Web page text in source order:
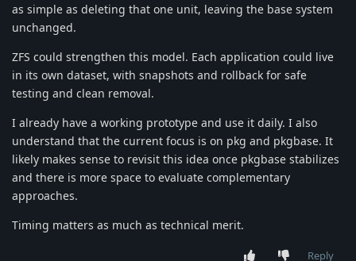
as simple as deleting that one unit, leaving the base system
unchanged.
ZFS could strengthen this model. Each application could live
in its own dataset, with snapshots and rollback for safe
testing and clean removal.
I already have a working prototype and use it daily. I also
understand that the current focus is on pkg and pkgbase. It
likely makes sense to revisit this idea once pkgbase stabilizes
and there is more space to evaluate complementary
approaches.
Timing matters as much as technical merit.
Reply